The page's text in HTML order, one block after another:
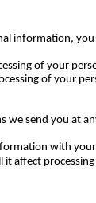
information,
of your
of your
send you at
with
affect